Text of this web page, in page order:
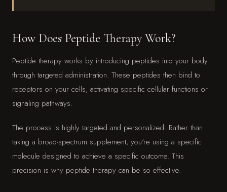
How Does Peptide Therapy Work?
Peptide therapy works by introducing peptides into your body
through targeted administration. These peptides then bind to
receptors on your cells, activating specific cellular functions or
signaling pathways.
The process is highly targeted and personalized. Rather than
taking a broad-spectrum supplement, you're using a specific
molecule designed to achieve a specific outcome. This
precision is why peptide therapy can be so effective.